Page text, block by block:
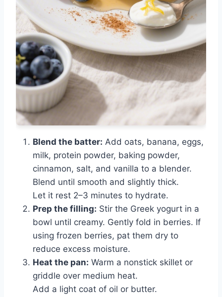
Blend the batter: Add oats, banana, eggs,
milk, protein powder, baking powder,
cinnamon, salt, and vanilla to a blender.
Blend until smooth and slightly thick.
Let it rest 2–3 minutes to hydrate.
Prep the filling: Stir the Greek yogurt in a
bowl until creamy. Gently fold in berries. If
using frozen berries, pat them dry to
reduce excess moisture.
Heat the pan: Warm a nonstick skillet or
griddle over medium heat.
Add a light coat of oil or butter.